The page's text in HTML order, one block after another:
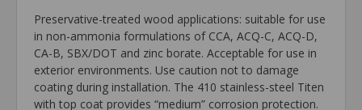
Preservative-treated wood applications: suitable for use
in non-ammonia formulations of CCA, ACQ-C, ACQ-D,
CA-B, SBX/DOT and zinc borate. Acceptable for use in
exterior environments. Use caution not to damage
coating during installation. The 410 stainless-steel Titen
with top coat provides “medium” corrosion protection.